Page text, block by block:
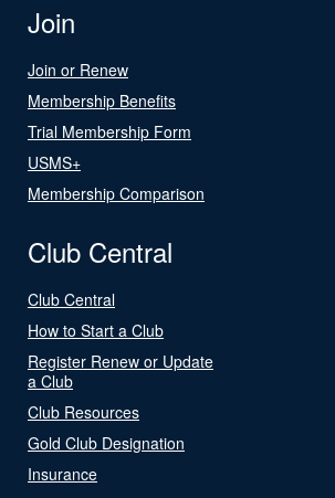
Join
Join or Renew
Membership Benefits
Trial Membership Form
USMS+
Membership Comparison
Club Central
Club Central
How to Start a Club
Register Renew or Update
a Club
Club Resources
Gold Club Designation
Insurance